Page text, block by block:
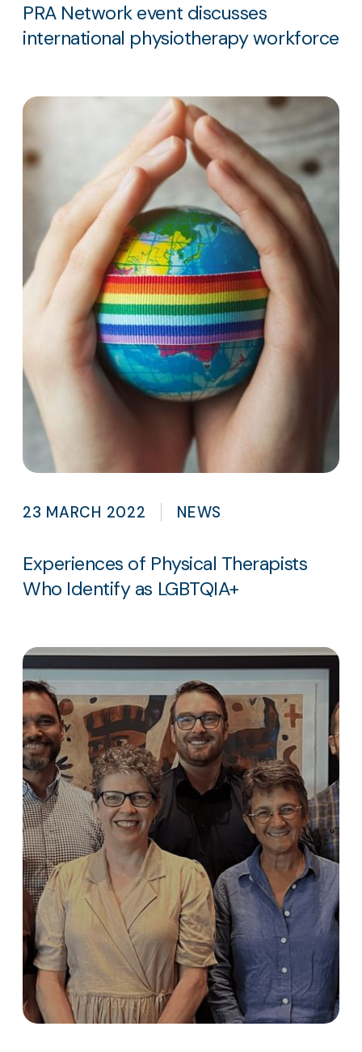
PRA Network event discusses
international physiotherapy workforce
23 MARCH 2022 NEWS
Experiences of Physical Therapists
Who Identify as LGBTQIA+